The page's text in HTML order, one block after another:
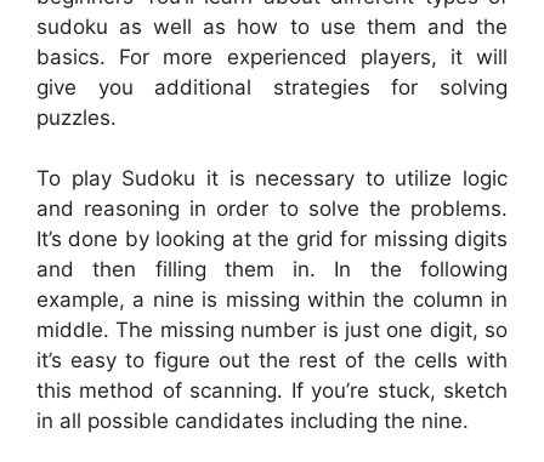
sudoku as well as how to use them and the
basics. For more experienced players, it will
give you additional strategies for solving
puzzles.
To play Sudoku it is necessary to utilize logic
and reasoning in order to solve the problems.
It’s done by looking at the grid for missing digits
and then filling them in. In the following
example, a nine is missing within the column in
middle. The missing number is just one digit, so
it’s easy to figure out the rest of the cells with
this method of scanning. If you’re stuck, sketch
in all possible candidates including the nine.